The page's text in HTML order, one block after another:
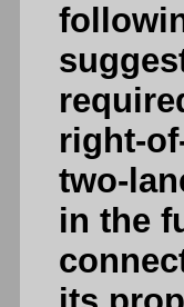
right-
two-
in the